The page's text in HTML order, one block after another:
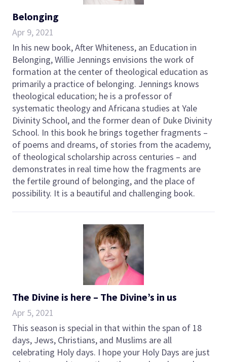
Belonging
Apr 9, 2021
In his new book, After Whiteness, an Education in
Belonging, Willie Jennings envisions the work of
formation at the center of theological education as
primarily a practice of belonging. Jennings knows
theological education; he is a professor of
systematic theology and Africana studies at Yale
Divinity School, and the former dean of Duke Divinity
School. In this book he brings together fragments –
of poems and dreams, of stories from the academy,
of theological scholarship across centuries – and
demonstrates in real time how the fragments are
the fertile ground of belonging, and the place of
possibility. It is a beautiful and challenging book.
The Divine is here – The Divine’s in us
Apr 5, 2021
This season is special in that within the span of 18
days, Jews, Christians, and Muslims are all
celebrating Holy days. I hope your Holy Days are just